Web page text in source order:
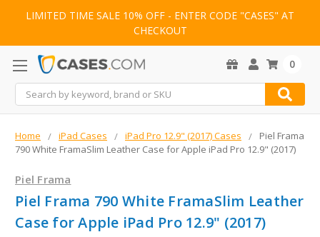
LIMITED TIME SALE 10% OFF - ENTER CODE "CASES" AT
CHECKOUT
Search
0
Home iPad Cases iPad Pro 12.9" (2017) Cases
Piel Frama
790 White FramaSlim Leather Case for Apple iPad Pro 12.9" (2017)
Piel Frama
Piel Frama 790 White FramaSlim Leather
Case for Apple iPad Pro 12.9" (2017)